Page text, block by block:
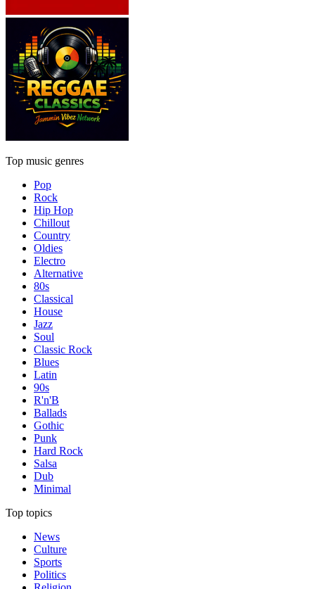
Top music genres
Pop
Rock
Hip Hop
Chillout
Country
Oldies
Electro
Alternative
80s
Classical
House
Jazz
Soul
Classic Rock
Blues
Latin
90s
R'n'B
Ballads
Gothic
Punk
Hard Rock
Salsa
Dub
Minimal
Top topics
News
Culture
Sports
Politics